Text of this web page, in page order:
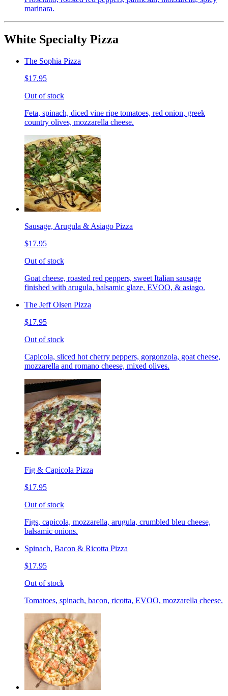
marinara.
White Specialty Pizza
The Sophia Pizza
$17.95
Out of stock
Feta, spinach, diced vine ripe tomatoes, red onion, greek
country olives, mozzarella cheese.
Sausage, Arugula & Asiago Pizza
$17.95
Out of stock
Goat cheese, roasted red peppers, sweet Italian sausage
finished with arugula, balsamic glaze, EVOO, & asiago.
The Jeff Olsen Pizza
$17.95
Out of stock
Capicola, sliced hot cherry peppers, gorgonzola, goat cheese,
mozzarella and romano cheese, mixed olives.
Fig & Capicola Pizza
$17.95
Out of stock
Figs, capicola, mozzarella, arugula, crumbled bleu cheese,
balsamic onions.
Spinach, Bacon & Ricotta Pizza
$17.95
Out of stock
Tomatoes, spinach, bacon, ricotta, EVOO, mozzarella cheese.